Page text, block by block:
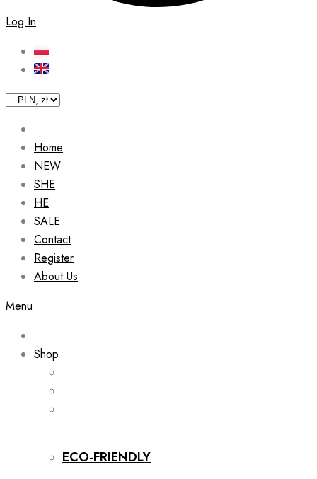
Log In
Home
NEW
SHE
HE
SALE
Contact
Register
About Us
Menu
Shop
ECO-FRIENDLY